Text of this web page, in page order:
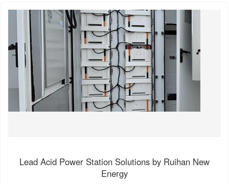
Lead Acid Power Station Solutions by Ruihan New
Energy